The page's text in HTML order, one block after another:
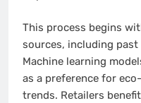
This process begins
sources, including past
Machine learning
as a preference for
trends. Retailers